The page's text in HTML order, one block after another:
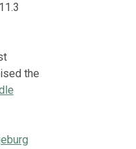
the